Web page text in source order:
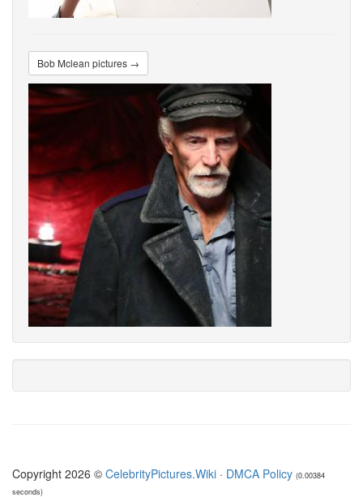
Bob Mclean pictures →
Copyright 2026 © CelebrityPictures.Wiki · DMCA Policy (0.00384
seconds)